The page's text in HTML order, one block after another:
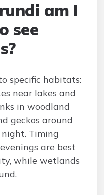
am I
see
specific habitats:
near lakes and
in woodland
geckos around
Timing
are best
while wetlands